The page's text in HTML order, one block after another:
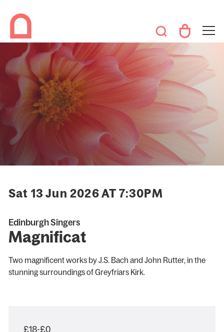
Sat 13 Jun 2026 AT 7:30PM
Edinburgh Singers
Magnificat
Two magnificent works by J.S. Bach and John Rutter, in the
stunning surroundings of Greyfriars Kirk.
£18-£0